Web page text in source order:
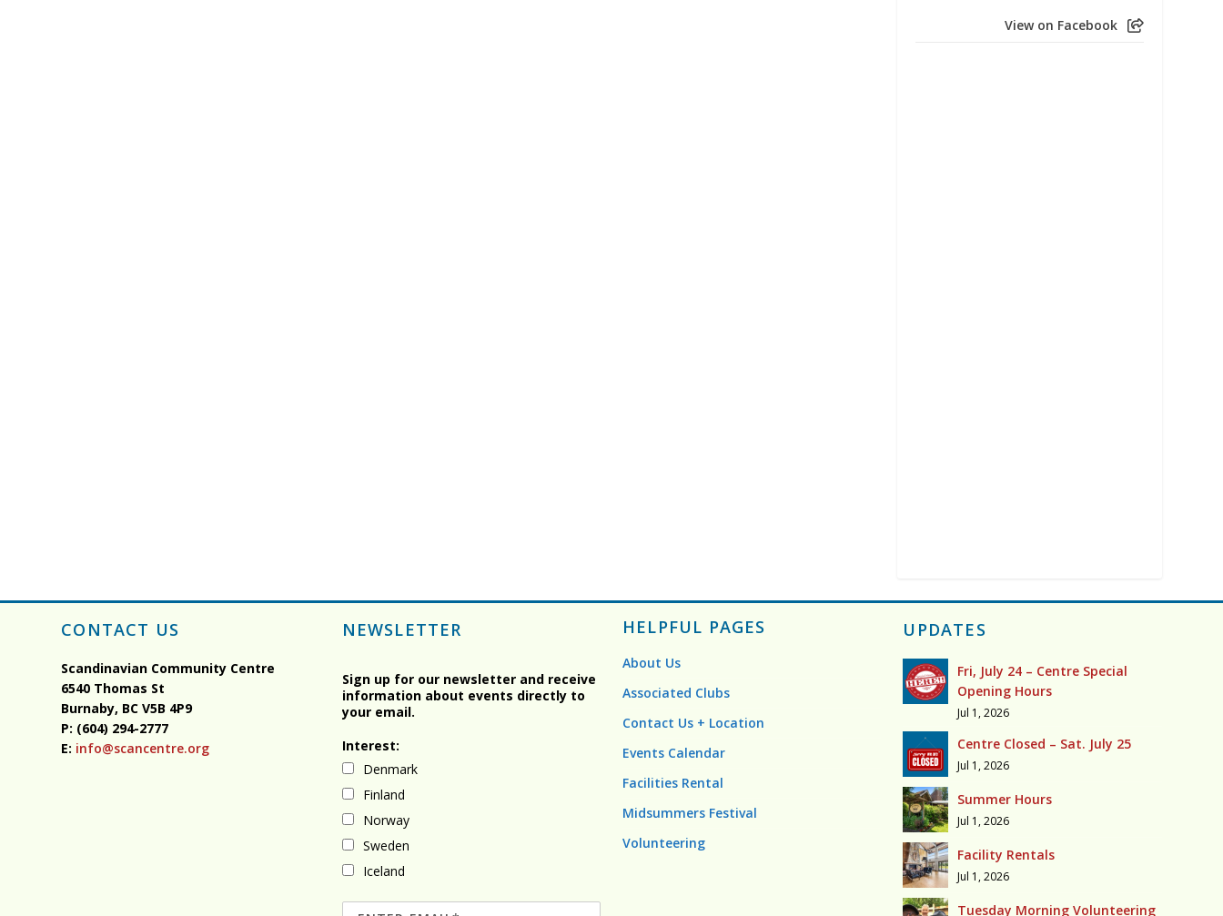
View on Facebook
CONTACT US
Scandinavian Community Centre
6540 Thomas St
Burnaby, BCV5B 4P9
P: (604) 294-2777
E: info@scancentre.org
NEWSLETTER
Sign up for our newsletter and receive
information about events directly to
your email.
Interest:
Denmark
Finland
Norway
Sweden
Iceland
HELPFUL PAGES
About Us
Associated Clubs
Contact Us + Location
Events Calendar
Facilities Rental
Midsummers Festival
Volunteering
UPDATES
Fri, July 24 – Centre Special
Opening Hours
Jul 1, 2026
Centre Closed – Sat. July 25
Jul 1, 2026
Summer Hours
Jul 1, 2026
Facility Rentals
Jul 1, 2026
Tuesday Morning Volunteering